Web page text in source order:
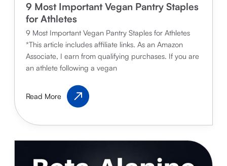
9 Most Important Vegan Pantry Staples
for Athletes
9 Most Important Vegan Pantry Staples for Athletes
*This article includes affiliate links. As an Amazon
Associate, I earn from qualifying purchases. If you are
an athlete following a vegan
Most
Vegan
for
Read More